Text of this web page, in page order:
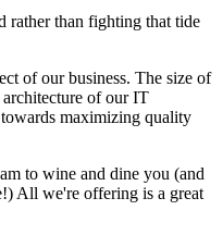
rather than fighting that tide
of our business. The size of
of our IT
maximizing quality
to wine and dine you (and
All we're offering is a great